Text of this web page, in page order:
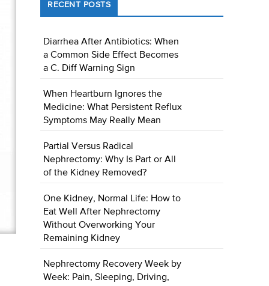
RECENT POSTS
Diarrhea After Antibiotics: When
a Common Side Effect Becomes
a C. Diff Warning Sign
When Heartburn Ignores the
Medicine: What Persistent Reflux
Symptoms May Really Mean
Partial Versus Radical
Nephrectomy: Why Is Part or All
of the Kidney Removed?
One Kidney, Normal Life: How to
Eat Well After Nephrectomy
Without Overworking Your
Remaining Kidney
Nephrectomy Recovery Week by
Week: Pain, Sleeping, Driving,